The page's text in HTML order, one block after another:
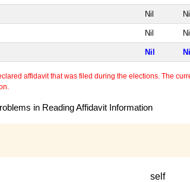
Nil
Nil
Nil
affidavit that was filed during the elections. The
in Reading Affidavit Information
self